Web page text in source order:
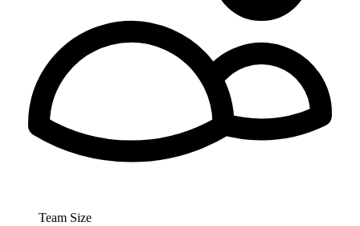
Team Size